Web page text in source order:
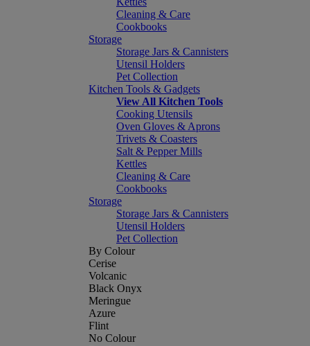
Cleaning & Care
Cookbooks
Storage
Storage Jars & Cannisters
Utensil Holders
Pet Collection
Kitchen Tools & Gadgets
View All Kitchen Tools
Cooking Utensils
Oven Gloves & Aprons
Trivets & Coasters
Salt & Pepper Mills
Kettles
Cleaning & Care
Cookbooks
Storage
Storage Jars & Cannisters
Utensil Holders
Pet Collection
By Colour
Cerise
Volcanic
Black Onyx
Meringue
Azure
Flint
No Colour